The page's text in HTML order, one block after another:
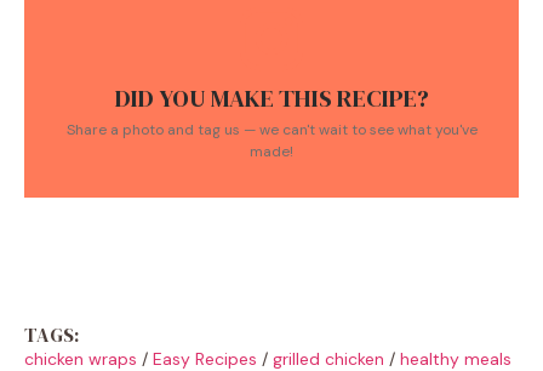
DID YOU MAKE THIS RECIPE?
Share a photo and tag us — we can't wait to see what you've
made!
TAGS:
chicken wraps / Easy Recipes / grilled chicken / healthy meals